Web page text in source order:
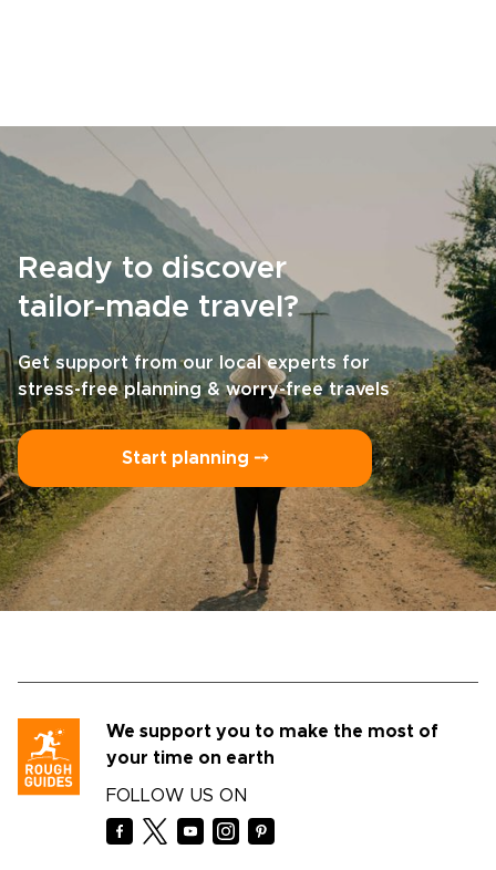
Ready to discover
tailor-made travel?
Get support from our local experts for
stress-free planning & worry-free travels
Start planning ⤍
We support you to make the most of
your time on earth
FOLLOW US ON